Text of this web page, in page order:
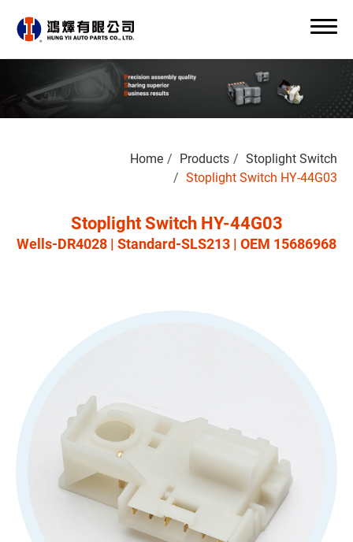
Home Products
Stoplight Switch
Stoplight Switch HY-44G03
Stoplight Switch HY-44G03
Wells-DR4028 | Standard-SLS213 | OEM 15686968
Search
About Us
Stoplight Switch
Power Window Switch
Car Headlight Switch